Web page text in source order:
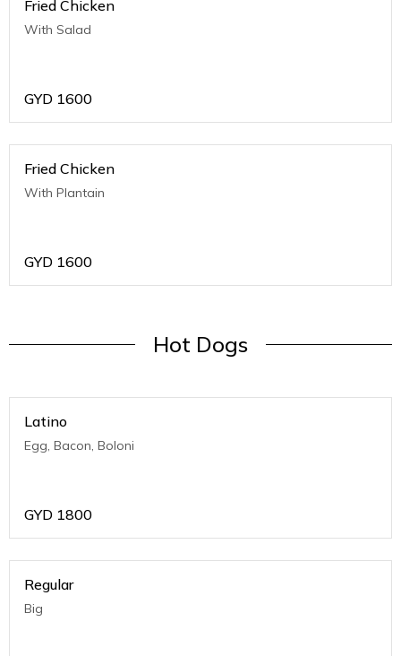
Fried Chicken
With Salad
GYD 1600
Fried Chicken
With Plantain
GYD 1600
Hot Dogs
Latino
Egg, Bacon, Boloni
GYD 1800
Regular
Big